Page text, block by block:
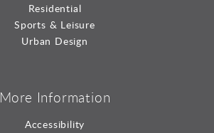
Residential
Sports & Leisure
Urban Design
More Information
Accessibility